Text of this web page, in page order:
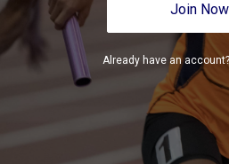
Join Now
Already have an account?